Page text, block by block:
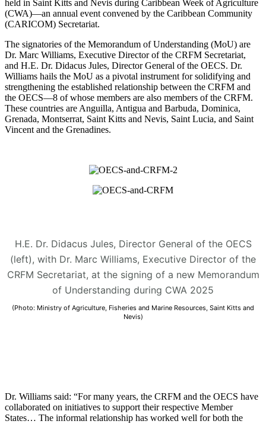
held in Saint Kitts and Nevis during Caribbean Week of Agriculture
(CWA)—an annual event convened by the Caribbean Community
(CARICOM) Secretariat.
The signatories of the Memorandum of Understanding (MoU) are
Dr. Marc Williams, Executive Director of the CRFM Secretariat,
and H.E. Dr. Didacus Jules, Director General of the OECS. Dr.
Williams hails the MoU as a pivotal instrument for solidifying and
strengthening the established relationship between the CRFM and
the OECS—8 of whose members are also members of the CRFM.
These countries are Anguilla, Antigua and Barbuda, Dominica,
Grenada, Montserrat, Saint Kitts and Nevis, Saint Lucia, and Saint
Vincent and the Grenadines.
H.E. Dr. Didacus Jules, Director General of the OECS
(left), with Dr. Marc Williams, Executive Director of the
CRFM Secretariat, at the signing of a new Memorandum
of Understanding during CWA 2025
(Photo: Ministry of Agriculture, Fisheries and Marine Resources, Saint Kitts and
Nevis)
Dr. Williams said: “For many years, the CRFM and the OECS have
collaborated on initiatives to support their respective Member
States… The informal relationship has worked well for both the